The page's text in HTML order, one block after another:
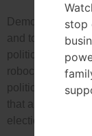
Democracy
and to sign the
politicians to
robocalls and
politicians in
that apply to
elections.
stop